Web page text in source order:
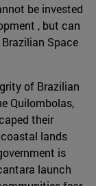
be invested
, but can
Space
of Brazilian
Quilombolas,
their
lands
is
launch